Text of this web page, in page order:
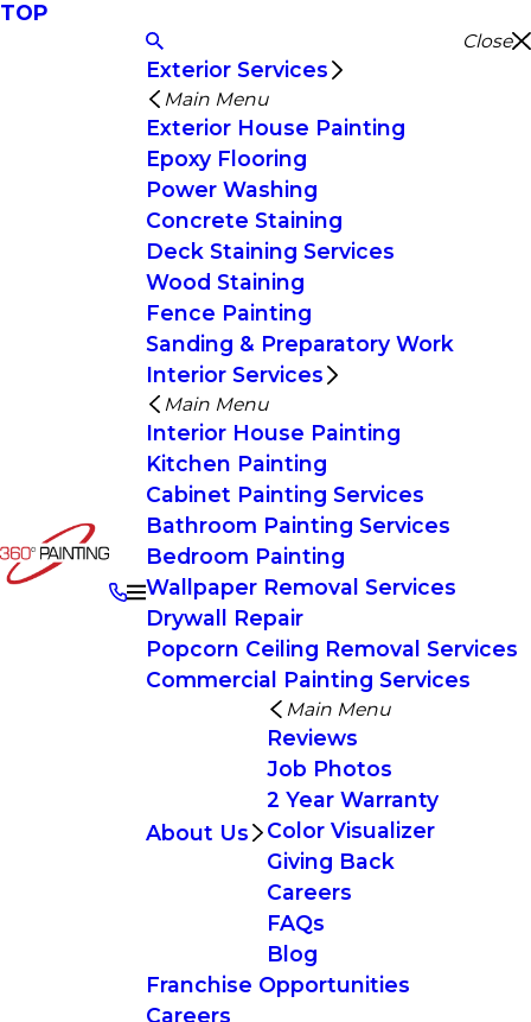
TOP
Close
Exterior Services
Main Menu
Exterior House Painting
Epoxy Flooring
Power Washing
Concrete Staining
Deck Staining Services
Wood Staining
Fence Painting
Sanding & Preparatory Work
Interior Services
Main Menu
Interior House Painting
Kitchen Painting
Cabinet Painting Services
Bathroom Painting Services
Bedroom Painting
Wallpaper Removal Services
Drywall Repair
Popcorn Ceiling Removal Services
Commercial Painting Services
About Us
Main Menu
Reviews
Job Photos
2 Year Warranty
Color Visualizer
Giving Back
Careers
FAQs
Blog
Franchise Opportunities
Careers